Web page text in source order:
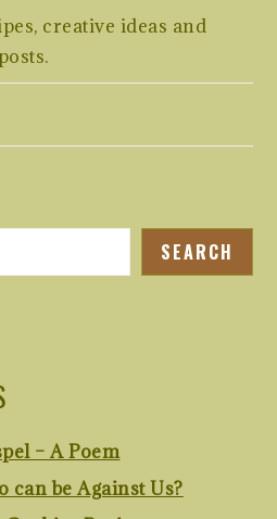
creative ideas and
SEARCH
– A Poem
can be Against Us?